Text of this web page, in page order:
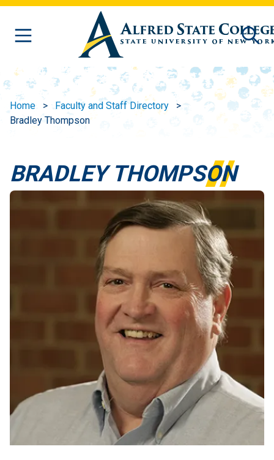
Skip to main content
Home
Faculty and Staff Directory
Bradley Thompson
BRADLEY THOMPSON